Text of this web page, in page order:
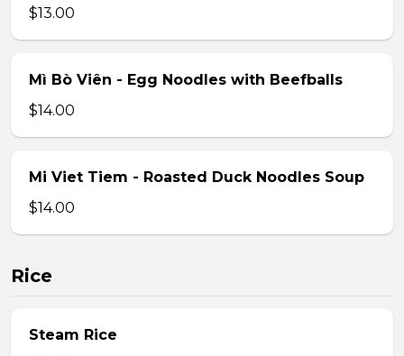
$13.00
Mì Bò Viên - Egg Noodles with Beefballs
$14.00
Mi Viet Tiem - Roasted Duck Noodles Soup
$14.00
Rice
Steam Rice